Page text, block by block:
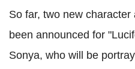
So far, two new
been announced for
Sonya, who will be